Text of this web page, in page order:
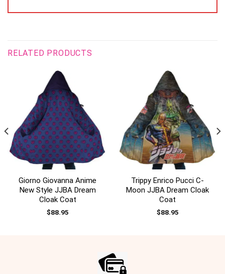
RELATED PRODUCTS
Giorno Giovanna Anime
New Style JJBA Dream
Cloak Coat
$88.95
Trippy Enrico Pucci C-
Moon JJBA Dream Cloak
Coat
$88.95